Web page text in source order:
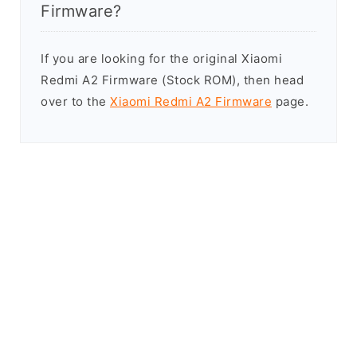
Firmware?
If you are looking for the original Xiaomi
Redmi A2 Firmware (Stock ROM), then head
over to the Xiaomi Redmi A2 Firmware page.